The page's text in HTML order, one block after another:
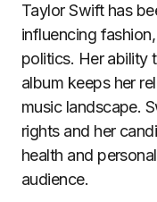
Taylor Swift has
influencing
politics. Her ability
album keeps her
music landscape.
rights and her
health and
audience.